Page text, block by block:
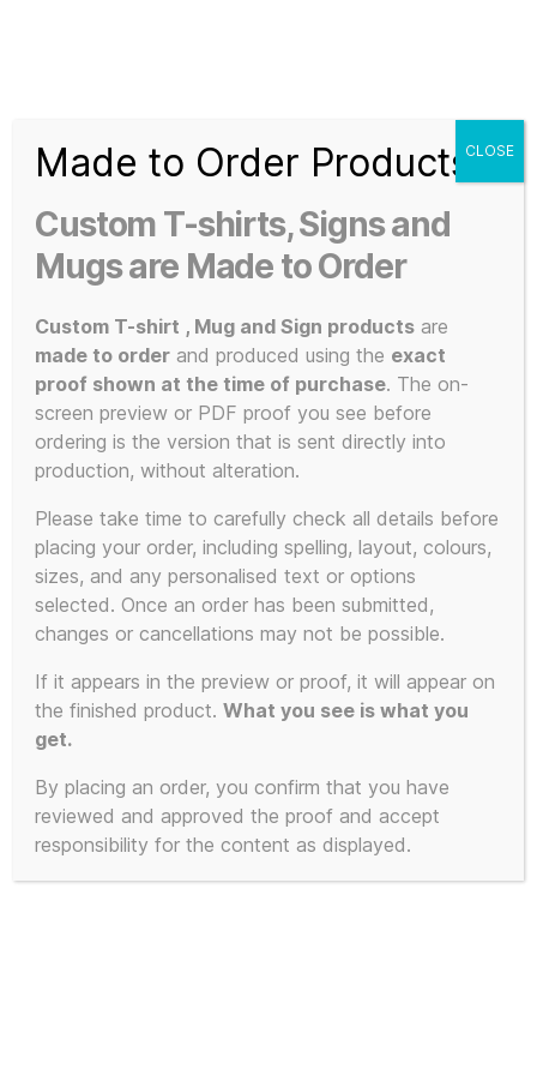
Shirt
Slogans
3d
Prints,
T-
and
Mugs
Home/ Products tagged “indie music”
indie music
Showing the single result
Made to Order Products
Custom T-shirts, Signs and
Mugs are Made to Order
Custom T-shirt , Mug and Sign products are
made to order and produced using the exact
proof shown at the time of purchase. The on-
screen preview or PDF proof you see before
ordering is the version that is sent directly into
production, without alteration.
Please take time to carefully check all details before
placing your order, including spelling, layout, colours,
sizes, and any personalised text or options
selected. Once an order has been submitted,
changes or cancellations may not be possible.
If it appears in the preview or proof, it will appear on
the finished product.What you see is what you
get.
By placing an order, you confirm that you have
reviewed and approved the proof and accept
responsibility for the content as displayed.
CLOSE